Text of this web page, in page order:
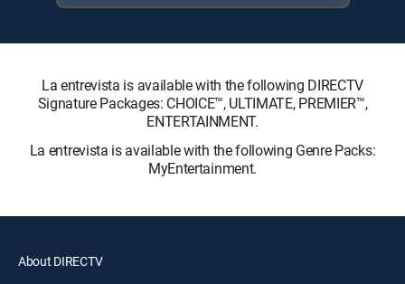
La entrevista is available with the following DIRECTV
Signature Packages: CHOICE™, ULTIMATE, PREMIER™,
ENTERTAINMENT.
La entrevista is available with the following Genre Packs:
MyEntertainment.
About DIRECTV